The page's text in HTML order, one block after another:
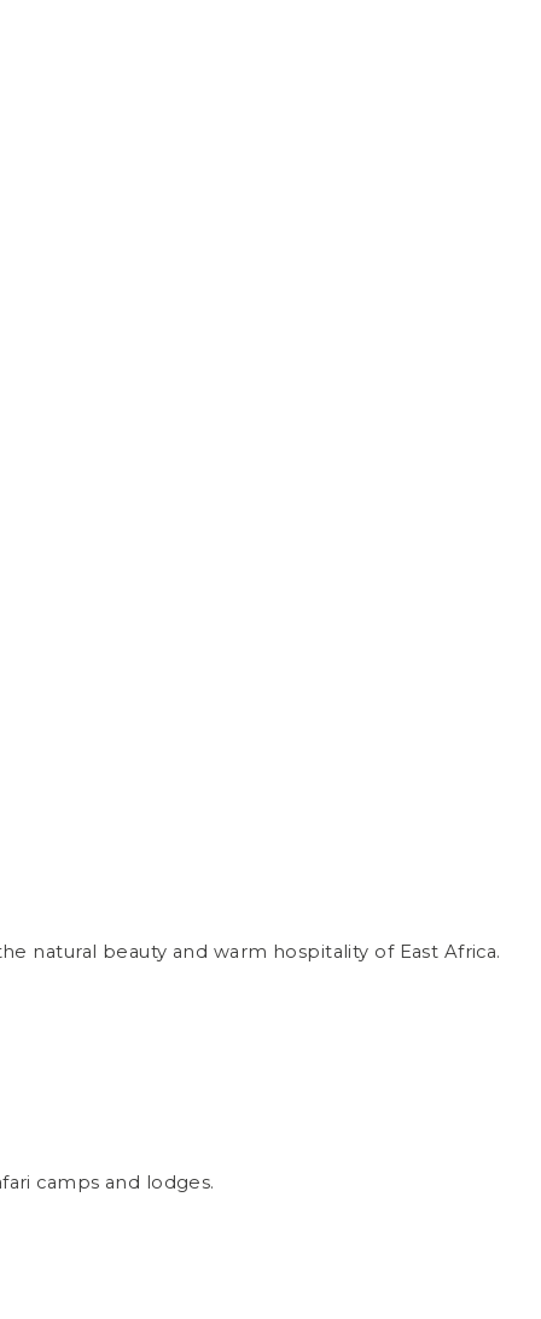
natural beauty and warm hospitality of East Africa.
camps and lodges.